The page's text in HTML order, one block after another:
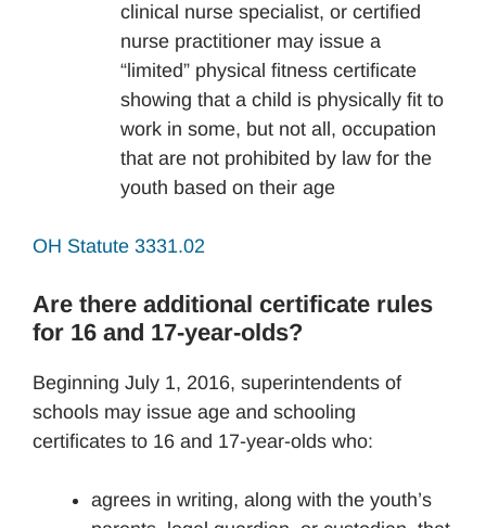
clinical nurse specialist, or certified
nurse practitioner may issue a
“limited” physical fitness certificate
showing that a child is physically fit to
work in some, but not all, occupation
that are not prohibited by law for the
youth based on their age
OH Statute 3331.02
Are there additional certificate rules
for 16 and 17-year-olds?
Beginning July 1, 2016, superintendents of
schools may issue age and schooling
certificates to 16 and 17-year-olds who:
agrees in writing, along with the youth’s